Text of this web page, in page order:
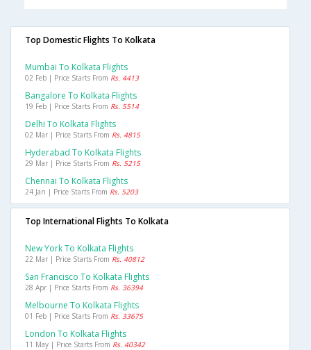
Top Domestic Flights To Kolkata
Mumbai To Kolkata Flights
02 Feb | Price Starts From Rs. 4413
Bangalore To Kolkata Flights
19 Feb | Price Starts From Rs. 5514
Delhi To Kolkata Flights
02 Mar | Price Starts From Rs. 4815
Hyderabad To Kolkata Flights
29 Mar | Price Starts From Rs. 5215
Chennai To Kolkata Flights
24 Jan | Price Starts From Rs. 5203
Top International Flights To Kolkata
New York To Kolkata Flights
22 Mar | Price Starts From Rs. 40812
San Francisco To Kolkata Flights
28 Apr | Price Starts From Rs. 36394
Melbourne To Kolkata Flights
01 Feb | Price Starts From Rs. 33675
London To Kolkata Flights
11 May | Price Starts From Rs. 40342